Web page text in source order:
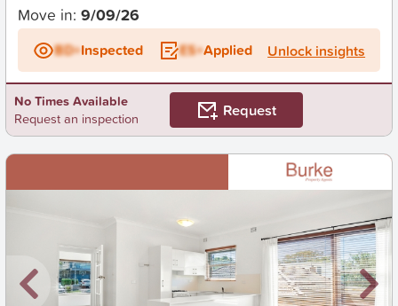
Move in: 9/09/26
BD+Inspected ES+Applied Unlock insights
No Times Available
Request an inspection
Request